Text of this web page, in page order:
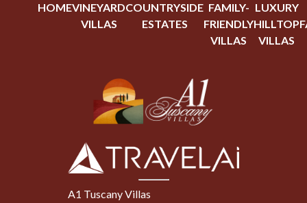
HOMEVINEYARD
VILLAS
COUNTRYSIDE
ESTATES
FAMILY-
FRIENDLY
VILLAS
LUXURY
HILLTOP
VILLAS
A1 Tuscany Villas